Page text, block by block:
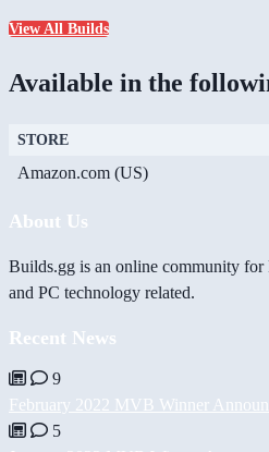
View All Builds
Available in the
STORE
Amazon.com (US)
About Us
Builds.gg is an online community for
and PC technology related.
Recent News
9
February 2022 MVB Winner
5